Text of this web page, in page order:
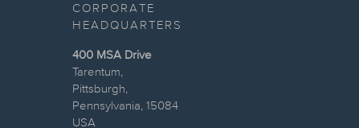
CORPORATE
HEADQUARTERS
400 MSA Drive
Tarentum,
Pittsburgh,
Pennsylvania, 15084
USA